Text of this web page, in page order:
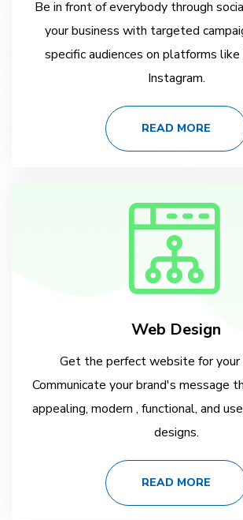
Be in front of everybody through
your business with targeted
specific audiences on platforms
Instagram.
READ MORE
Web Design
Get the perfect website for your
Communicate your brand's message
appealing, modern , functional, and
designs.
READ MORE